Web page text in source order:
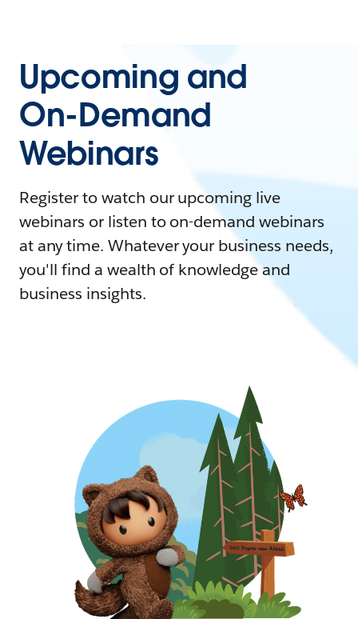
Upcoming and
On-Demand
Webinars
Register to watch our upcoming live
webinars or listen to on-demand webinars
at any time. Whatever your business needs,
you'll find a wealth of knowledge and
business insights.